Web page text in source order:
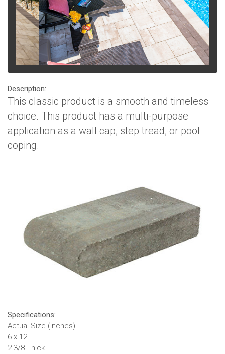
Description:
This classic product is a smooth and timeless
choice. This product has a multi-purpose
application as a wall cap, step tread, or pool
coping.
Specifications:
Actual Size (inches)
6 x 12
2-3/8 Thick